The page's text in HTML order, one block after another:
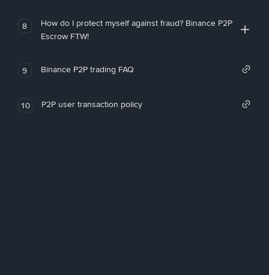
8
How do I protect myself against fraud? Binance P2P
Escrow FTW!
9 Binance P2P trading FAQ
10 P2P user transaction policy